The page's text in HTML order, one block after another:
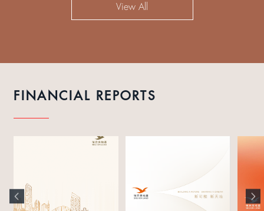
View All
FINANCIAL REPORTS